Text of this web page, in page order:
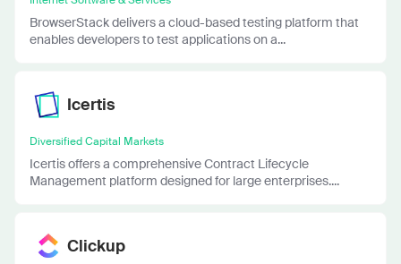
BrowserStack delivers a cloud-based testing platform that
enables developers to test applications on a...
Icertis
Diversified Capital Markets
Icertis offers a comprehensive Contract Lifecycle
Management platform designed for large enterprises....
Clickup